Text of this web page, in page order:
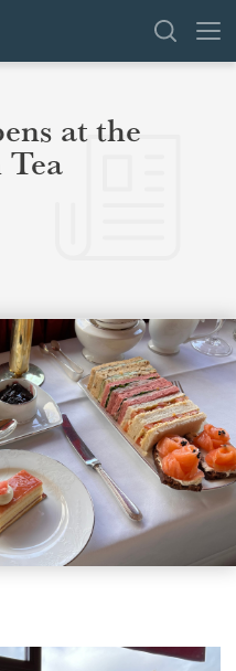
WEEK
SEARCH
at the